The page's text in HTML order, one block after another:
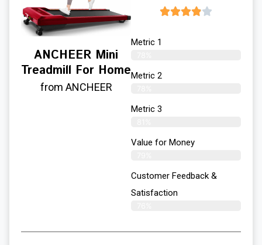
ANCHEER Mini
Treadmill For Home
from ANCHEER
Metric 1
Metric 2
Metric 3
Value for Money
Customer Feedback &
Satisfaction​